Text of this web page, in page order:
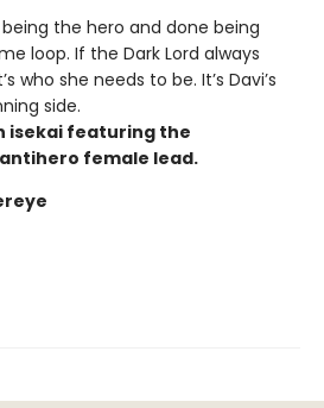
being the hero and done being
loop. If the Dark Lord always
who she needs to be. It’s Davi’s
side.
isekai featuring the
female lead.